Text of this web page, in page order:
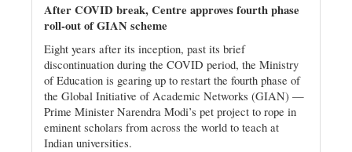
After COVID break, Centre approves fourth phase
roll-out of GIAN scheme
Eight years after its inception, past its brief
discontinuation during the COVID period, the Ministry
of Education is gearing up to restart the fourth phase of
the Global Initiative of Academic Networks (GIAN) —
Prime Minister Narendra Modi’s pet project to rope in
eminent scholars from across the world to teach at
Indian universities.